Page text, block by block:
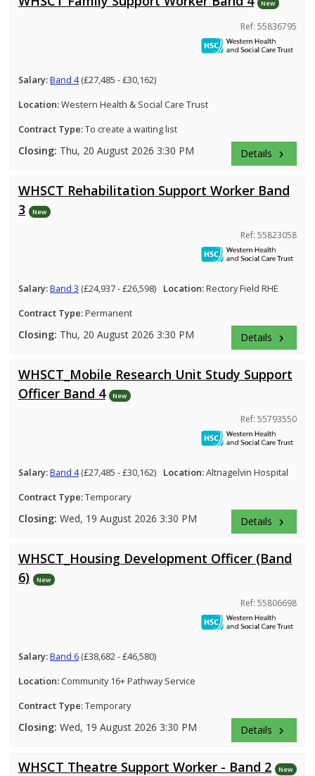
New
Ref: 55836795
Salary:Band 4(£27,485 - £30,162)
Location:Western Health & Social Care Trust
Contract Type:To create a waiting list
Closing: Thu, 20 August 2026 3:30 PM Details keyboard_arrow_right
WHSCT Rehabilitation Support Worker Band
3
New
Ref: 55823058
Salary:Band 3 (£24,937 - £26,598) Location:Rectory Field RHE
Contract Type:Permanent
Closing: Thu, 20 August 2026 3:30 PM Details keyboard_arrow_right
WHSCT_Mobile Research Unit Study Support
Officer Band 4
New
Ref: 55793550
Salary:Band 4(£27,485 - £30,162) Location:Altnagelvin Hospital
Contract Type:Temporary
Closing: Wed, 19 August 2026 3:30 PM Details keyboard_arrow_right
WHSCT_Housing Development Officer (Band
6)
New
Ref: 55806698
Salary:Band 6 (£38,682 - £46,580)
Location: Community 16+ Pathway Service
Contract Type:Temporary
Closing: Wed, 19 August 2026 3:30 PM Details keyboard_arrow_right
WHSCT Theatre Support Worker - Band 2 New